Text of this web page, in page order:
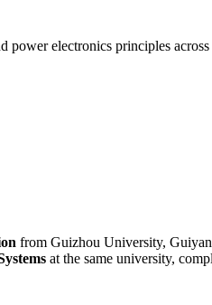
electronics principles
from Guizhou University,
at the same university,